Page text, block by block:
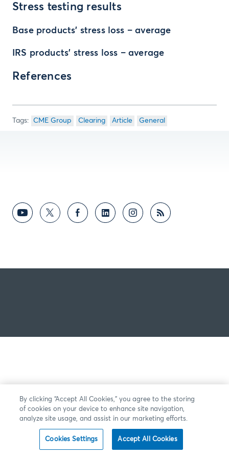
Stress testing results
Base products’ stress loss – average
IRS products’ stress loss – average
References
CME Group Clearing Article General
By clicking “Accept All Cookies,” you agree to the storing
of cookies on your device to enhance site navigation,
analyze site usage, and assist in our marketing efforts.
Cookies Settings Accept All Cookies